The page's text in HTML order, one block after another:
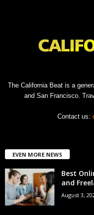
The California Beat is a
and San Francisco.
Contact us:
EVEN MORE NEWS
Best
and
August 3,